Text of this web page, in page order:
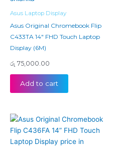
Asus Laptop Display
Asus Original Chromebook Flip
C433TA 14″ FHD Touch Laptop
Display (6M)
රු 75,000.00
Add to cart